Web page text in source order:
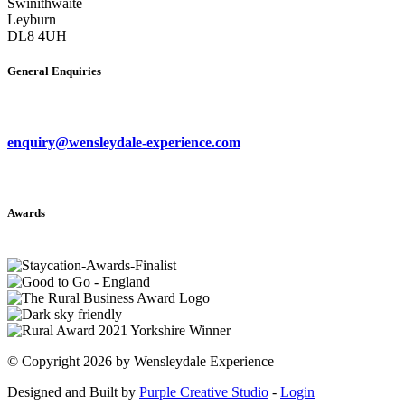
Swinithwaite
Leyburn
DL8 4UH
General Enquiries
enquiry@wensleydale-experience.com
Awards
© Copyright 2026 by Wensleydale Experience
Designed and Built by Purple Creative Studio - Login